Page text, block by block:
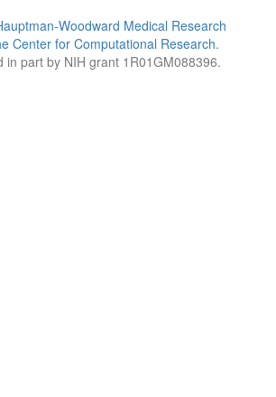
Woodward Medical Research
Center for Computational Research.
in part by NIH grant 1R01GM088396.